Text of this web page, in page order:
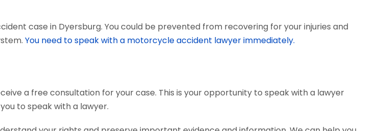
case in Dyersburg. You could be prevented from recovering for your injuries and
You need to speak with a motorcycle accident lawyer immediately.
a free consultation for your case. This is your opportunity to speak with a lawyer
to speak with a lawyer.